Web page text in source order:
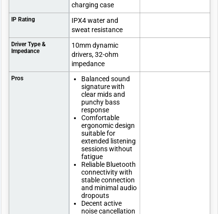
charging case
IP Rating
IPX4 water and
sweat resistance
Driver Type &
Impedance
10mm dynamic
drivers, 32-ohm
impedance
Pros
Balanced sound
signature with
clear mids and
punchy bass
response
Comfortable
ergonomic design
suitable for
extended listening
sessions without
fatigue
Reliable Bluetooth
connectivity with
stable connection
and minimal audio
dropouts
Decent active
noise cancellation